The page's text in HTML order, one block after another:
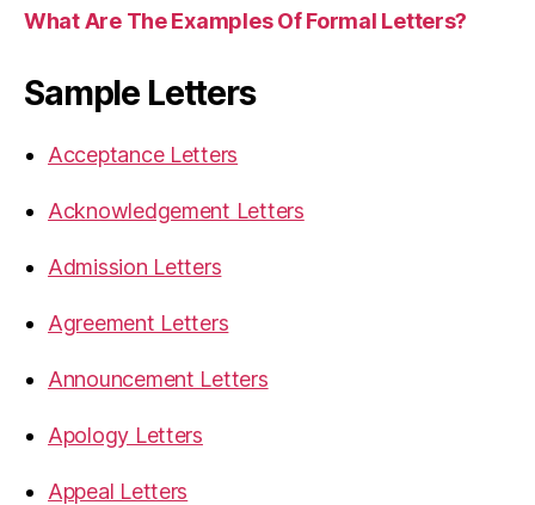
What Are The Examples Of Formal Letters?
Sample Letters
Acceptance Letters
Acknowledgement Letters
Admission Letters
Agreement Letters
Announcement Letters
Apology Letters
Appeal Letters